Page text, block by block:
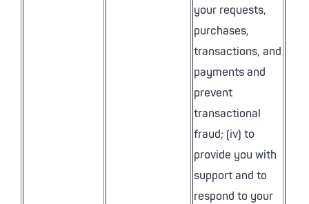
your requests,
purchases,
transactions, and
payments and
prevent
transactional
fraud; (iv) to
provide you with
support and to
respond to your